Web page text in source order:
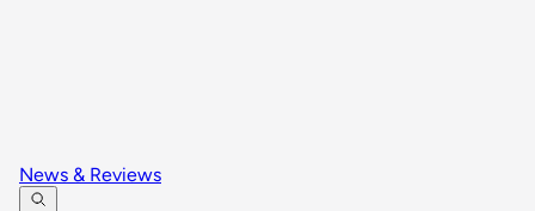
News & Reviews